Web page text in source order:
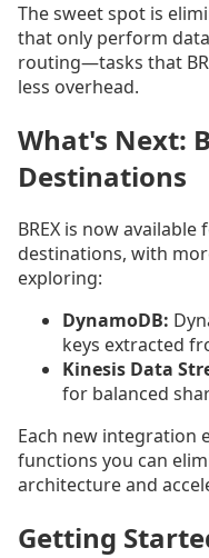
The sweet spot is
that only perform
routing—tasks that
less overhead.
What's Next:
Destinations
BREX is now available
destinations, with
exploring:
DynamoDB:
keys extracted
Kinesis Data
for balanced
Each new integration
functions you can
architecture and
Getting